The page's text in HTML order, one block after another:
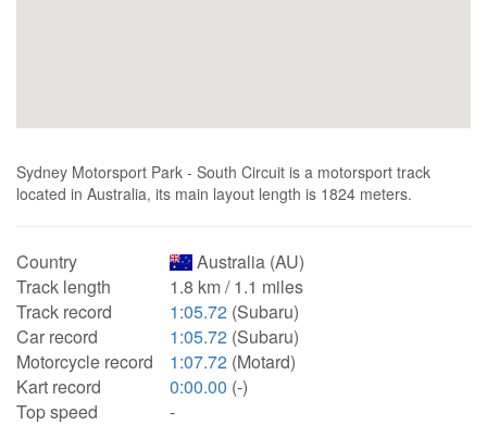
Sydney Motorsport Park - South Circuit is a motorsport track
located in Australia, its main layout length is 1824 meters.
Country
Australia (AU)
Track length
1.8 km / 1.1 miles
Track record
1:05.72 (Subaru)
Car record
1:05.72 (Subaru)
Motorcycle record
1:07.72 (Motard)
Kart record
0:00.00 (-)
Top speed
-